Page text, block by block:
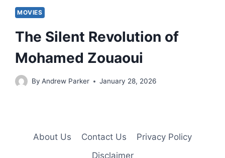
MOVIES
The Silent Revolution of
Mohamed Zouaoui
By Andrew Parker January 28, 2026
About Us Contact Us
Privacy Policy
Disclaimer